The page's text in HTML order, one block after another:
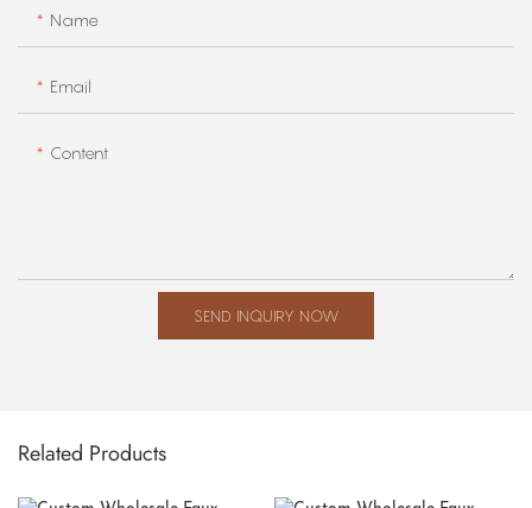
Name
Email
Content
SEND INQUIRY NOW
Related Products